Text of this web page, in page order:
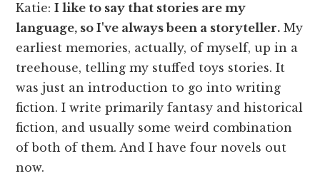
Katie:I like to say that stories are my
language, so I've always been a storyteller. My
earliest memories, actually, of myself, up in a
treehouse, telling my stuffed toys stories. It
was just an introduction to go into writing
fiction. I write primarily fantasy and historical
fiction, and usually some weird combination
of both of them. And I have four novels out
now.